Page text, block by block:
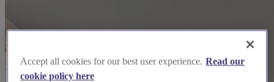
Accept all cookies for our best user experience. Read our
cookie policy here